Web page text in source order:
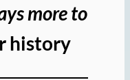
more to
history